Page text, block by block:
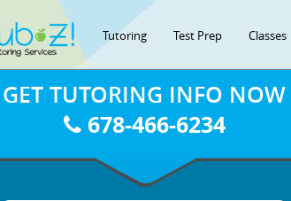
Tutoring Test Prep Classes
GET TUTORING INFO NOW
678-466-6234